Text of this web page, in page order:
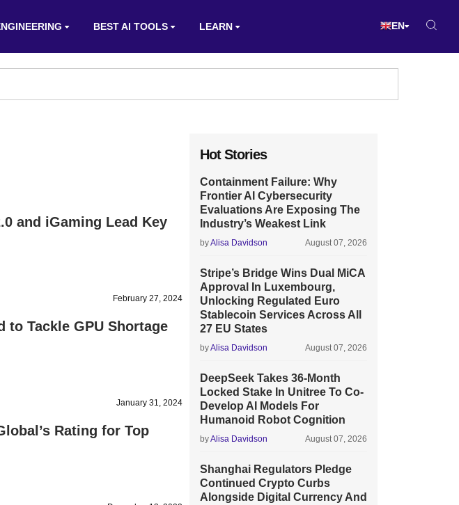
BEST AI TOOLS LEARN EN
and iGaming Lead Key
February 27, 2024
to Tackle GPU Shortage
January 31, 2024
Rating for Top
Hot Stories
Containment Failure: Why
Frontier AI Cybersecurity
Evaluations Are Exposing The
Industry’s Weakest Link
byAlisa Davidson August 07, 2026
Stripe’s Bridge Wins Dual MiCA
Approval In Luxembourg,
Unlocking Regulated Euro
Stablecoin Services Across All
27 EU States
byAlisa Davidson August 07, 2026
DeepSeek Takes 36-Month
Locked Stake In Unitree To Co-
Develop AI Models For
Humanoid Robot Cognition
byAlisa Davidson August 07, 2026
Shanghai Regulators Pledge
Continued Crypto Curbs
Alongside Digital Currency And